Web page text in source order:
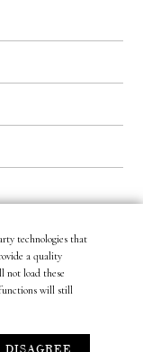
technologies that
a quality
not load these
functions will still
DISAGREE
FL 33401